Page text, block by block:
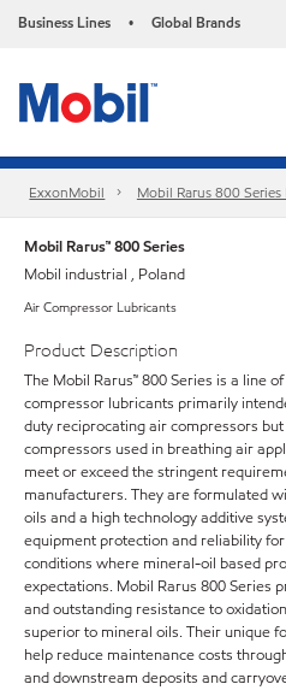
Business Lines • Global Brands
ExxonMobil Mobil Rarus 800 Series
Mobil Rarus™ 800 Series
Mobil industrial , Poland
Air Compressor Lubricants
Product Description
The Mobil Rarus™ 800 Series is a line
compressor lubricants primarily
duty reciprocating air compressors
compressors used in breathing air
meet or exceed the stringent
manufacturers. They are formulated
oils and a high technology additive
equipment protection and reliability
conditions where mineral-oil based
expectations. Mobil Rarus 800 Series
and outstanding resistance to
superior to mineral oils. Their unique
help reduce maintenance costs
and downstream deposits and